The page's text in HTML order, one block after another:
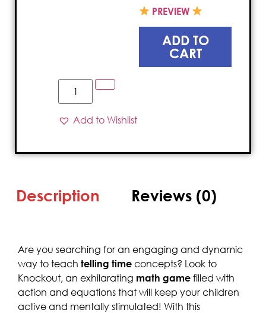
PREVIEW
ADD TO
CART
Add to Wishlist
Description Reviews (0)
Are you searching for an engaging and dynamic
way to teach telling time concepts? Look to
Knockout, an exhilarating math game filled with
action and equations that will keep your children
active and mentally stimulated! With this